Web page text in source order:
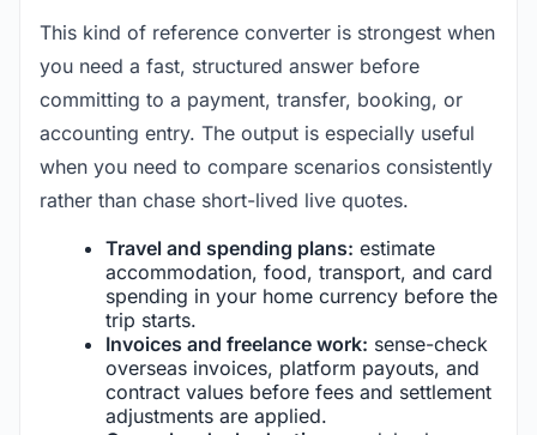
This kind of reference converter is strongest when
you need a fast, structured answer before
committing to a payment, transfer, booking, or
accounting entry. The output is especially useful
when you need to compare scenarios consistently
rather than chase short-lived live quotes.
Travel and spending plans: estimate
accommodation, food, transport, and card
spending in your home currency before the
trip starts.
Invoices and freelance work: sense-check
overseas invoices, platform payouts, and
contract values before fees and settlement
adjustments are applied.